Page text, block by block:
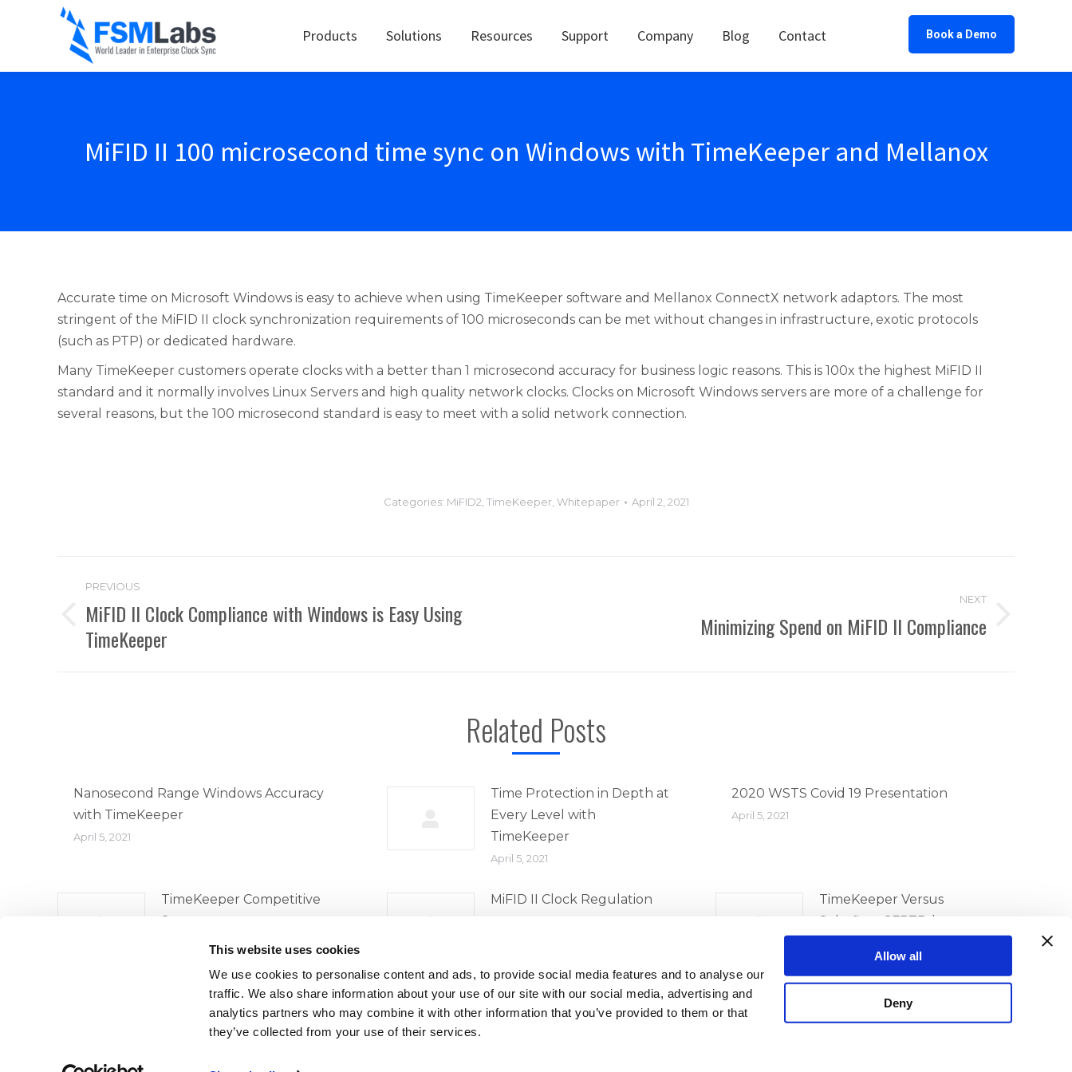
This website uses cookies
We use cookies to personalise content and ads, to provide social media features and to analyse our
traffic. We also share information about your use of our site with our social media, advertising and
analytics partners who may combine it with other information that you’ve provided to them or that
they’ve collected from your use of their services.
Allow all
Deny
Products Solutions Resources Support Company Blog Contact Book a Demo
MiFID II 100 microsecond time sync on Windows with TimeKeeper and Mellanox
Accurate time on Microsoft Windows is easy to achieve when using TimeKeeper software and Mellanox ConnectX network adaptors. The most
stringent of the MiFID II clock synchronization requirements of 100 microseconds can be met without changes in infrastructure, exotic protocols
(such as PTP) or dedicated hardware.
Many TimeKeeper customers operate clocks with a better than 1 microsecond accuracy for business logic reasons. This is 100x the highest MiFID II
standard and it normally involves Linux Servers and high quality network clocks. Clocks on Microsoft Windows servers are more of a challenge for
several reasons, but the 100 microsecond standard is easy to meet with a solid network connection.
Categories: MiFID2 TimeKeeper, Whitepaper April 2, 2021
Post
navigation
PREVIOUS
Previous
post:
MiFID II Clock Compliance with Windows is Easy Using
TimeKeeper
NEXT
Minimizing Spend on MiFID II Compliance
Related Posts
Nanosecond Range Windows Accuracy
with TimeKeeper
April 5, 2021
Time Protection in Depth at
Every Level with
TimeKeeper
April 5, 2021
2020 WSTS Covid 19 Presentation
April 5, 2021
TimeKeeper Competitive
Survey
April 5, 2021
MiFID II Clock Regulation
TimeKeeper Versus
Solarflare SFPTPd
April 5, 2021